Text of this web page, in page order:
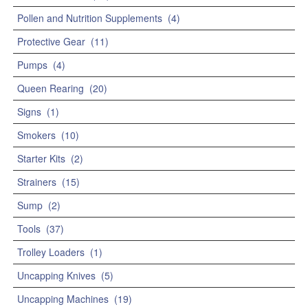
Pollen and Nutrition Supplements (4)
Protective Gear (11)
Pumps (4)
Queen Rearing (20)
Signs (1)
Smokers (10)
Starter Kits (2)
Strainers (15)
Sump (2)
Tools (37)
Trolley Loaders (1)
Uncapping Knives (5)
Uncapping Machines (19)